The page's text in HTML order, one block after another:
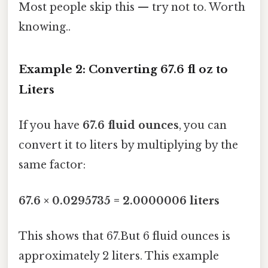
Most people skip this — try not to. Worth
knowing..
Example 2: Converting 67.6 fl oz to
Liters
If you have 67.6 fluid ounces, you can
convert it to liters by multiplying by the
same factor:
67.6 × 0.0295735 = 2.0000006 liters
This shows that 67.But 6 fluid ounces is
approximately 2 liters. This example